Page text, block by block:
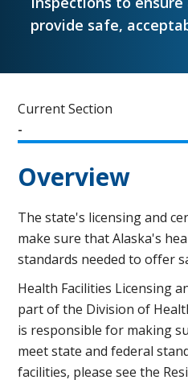
provide safe,
Current Section
-
Overview
The state's licensing and
make sure that Alaska's
standards needed to offer
Health Facilities Licensing
part of the Division of
is responsible for making
meet state and federal
facilities, please see the